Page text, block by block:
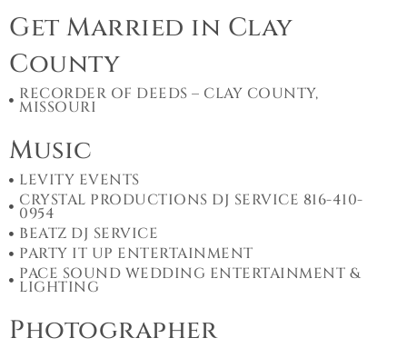
Get Married in Clay
County
RECORDER OF DEEDS – CLAY COUNTY,
MISSOURI
Music
LEVITY EVENTS
CRYSTAL PRODUCTIONS DJ SERVICE 816-410-
0954
BEATZ DJ SERVICE
PARTY IT UP ENTERTAINMENT
PACE SOUND WEDDING ENTERTAINMENT &
LIGHTING
Photographer